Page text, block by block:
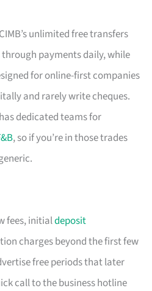
unlimited free transfers
payments daily, while
for online-first companies
and rarely write cheques.
dedicated teams for
, so if you’re in those trades
fees, initialdeposit
charges beyond the first few
free periods that later
call to the business hotline